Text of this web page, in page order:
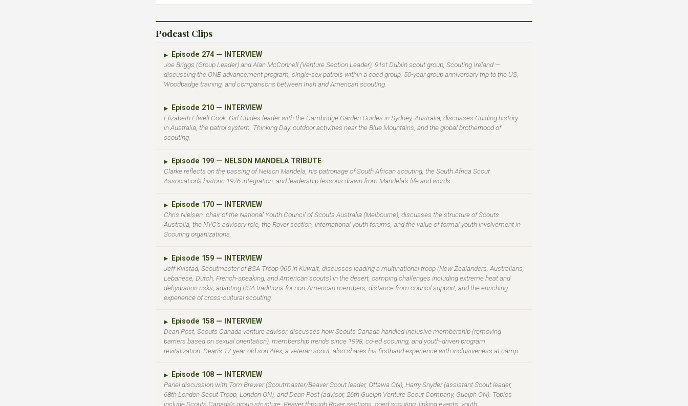
Podcast Clips
▶
Episode 274 — INTERVIEW
Joe Briggs (Group Leader) and Alan McConnell (Venture Section Leader), 91st Dublin scout group, Scouting Ireland —
discussing the ONE advancement program, single-sex patrols within a coed group, 50-year group anniversary trip to the US,
Woodbadge training, and comparisons between Irish and American scouting.
▶
Episode 210 — INTERVIEW
Elizabeth Elwell Cook, Girl Guides leader with the Cambridge Garden Guides in Sydney, Australia, discusses Guiding history
in Australia, the patrol system, Thinking Day, outdoor activities near the Blue Mountains, and the global brotherhood of
scouting.
▶
Episode 199 — NELSON MANDELA TRIBUTE
Clarke reflects on the passing of Nelson Mandela, his patronage of South African scouting, the South Africa Scout
Association's historic 1976 integration, and leadership lessons drawn from Mandela's life and words.
▶
Episode 170 — INTERVIEW
Chris Nielsen, chair of the National Youth Council of Scouts Australia (Melbourne), discusses the structure of Scouts
Australia, the NYC's advisory role, the Rover section, international youth forums, and the value of formal youth involvement in
Scouting organizations.
▶
Episode 159 — INTERVIEW
Jeff Kvistad, Scoutmaster of BSA Troop 965 in Kuwait, discusses leading a multinational troop (New Zealanders, Australians,
Lebanese, Dutch, French-speaking, and American scouts) in the desert, camping challenges including extreme heat and
dehydration risks, adapting BSA traditions for non-American members, distance from council support, and the enriching
experience of cross-cultural scouting.
▶
Episode 158 — INTERVIEW
Dean Post, Scouts Canada venture advisor, discusses how Scouts Canada handled inclusive membership (removing
barriers based on sexual orientation), membership trends since 1998, co-ed scouting, and youth-driven program
revitalization. Dean's 17-year-old son Alex, a veteran scout, also shares his firsthand experience with inclusiveness at camp.
▶
Episode 108 — INTERVIEW
Panel discussion with Tom Brewer (Scoutmaster/Beaver Scout leader, Ottawa ON), Harry Snyder (assistant Scout leader,
68th London Scout Troop, London ON), and Dean Post (advisor, 26th Guelph Venture Scout Company, Guelph ON). Topics
include Scouts Canada's group structure, Beaver through Rover sections, coed scouting, linking events, youth